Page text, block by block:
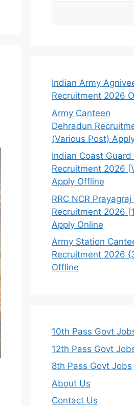
Indian Army
Recruitment 2026
Army Canteen
Dehradun
(Various Post)
Indian Coast Guard
Recruitment 2026
Apply Offline
RRC NCR
Recruitment 2026
Apply Online
Army Station
Recruitment 2026
Offline
10th Pass Govt
12th Pass Govt
8th Pass Govt Jobs
About Us
Contact Us